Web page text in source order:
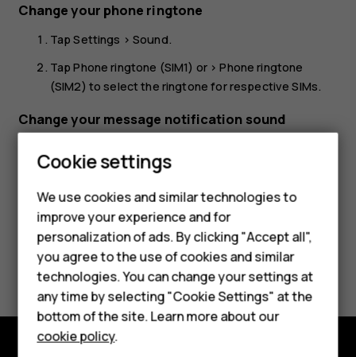
Smartphones
Feature phones
For business
Tablets
Change your phone ringtone
TapSettings >Sound.
TapPhone ringtone (SIM1) or >Phone ringtone
(SIM2) to select the ringtone for respective SIMs.
Change your message notification sound
Did you find this helpful?
Yes No
Cookie settings
We use cookies and similar technologies to
improve your experience and for
personalization of ads. By clicking "Accept all",
you agree to the use of cookies and similar
technologies. You can change your settings at
any time by selecting "Cookie Settings" at the
bottom of the site. Learn more about our
cookie policy.